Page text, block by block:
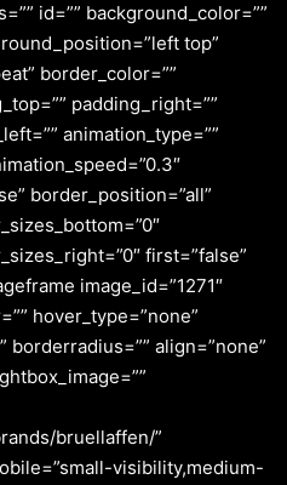
id=”” background_color=””
top”
border_color=””
padding_right=””
animation_type=””
border_position=”all”
first=”false”
image_id=”1271″
hover_type=”none”
borderradius=”” align=”none”
bruellaffen/”
visibility,medium-